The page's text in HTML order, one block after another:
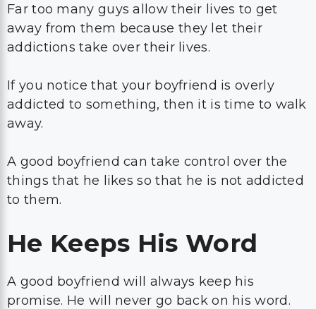
Far too many guys allow their lives to get
away from them because they let their
addictions take over their lives.
If you notice that your boyfriend is overly
addicted to something, then it is time to walk
away.
A good boyfriend can take control over the
things that he likes so that he is not addicted
to them.
He Keeps His Word
A good boyfriend will always keep his
promise. He will never go back on his word.